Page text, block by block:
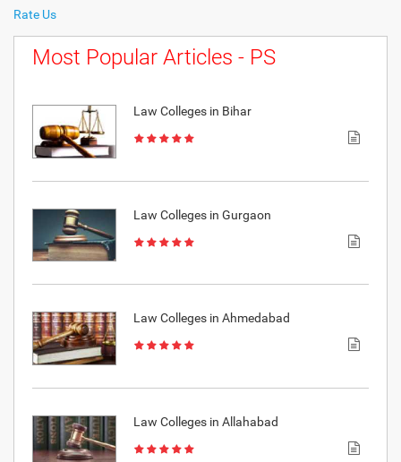
Rate Us
Most Popular Articles - PS
Law Colleges in Bihar
Law Colleges in Gurgaon
Law Colleges in Ahmedabad
Law Colleges in Allahabad